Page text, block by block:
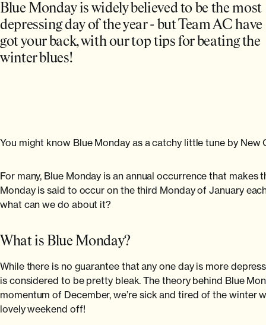
Blue Monday is widely believed to be the most
depressing day of the year - but Team AC have
got your back, with our top tips for beating the
winter blues!
You might know Blue Monday as a catchy little tune by New
For many, Blue Monday is an annual occurrence that
Monday is said to occur on the third Monday of January
what can we do about it?
What is Blue Monday?
While there is no guarantee that any one day is more
is considered to be pretty bleak. The theory behind Blue
momentum of December, we’re sick and tired of the winter
lovely weekend off!